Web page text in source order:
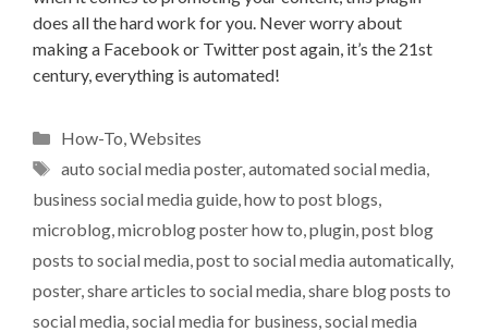
does all the hard work for you. Never worry about
making a Facebook or Twitter post again, it’s the 21st
century, everything is automated!
Categories
How-To Websites
Tags
auto social media poster, automated social media,
business social media guide how to post blogs
microblog microblog poster how to plugin post blog
posts to social media post to social media automatically,
poster, share articles to social media share blog posts to
social media social media for business social media